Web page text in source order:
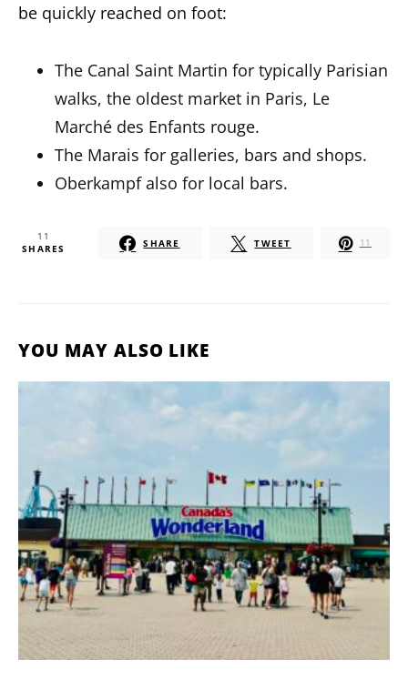
be quickly reached on foot:
The Canal Saint Martin for typically Parisian
walks, the oldest market in Paris, Le
Marché des Enfants rouge.
The Marais for galleries, bars and shops.
Oberkampf also for local bars.
11
SHARES SHARE TWEET 11
YOU MAY ALSO LIKE